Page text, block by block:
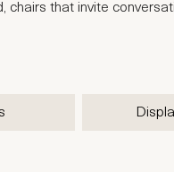
that invite